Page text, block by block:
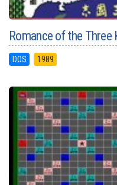
Romance of the Three
DOS 1989